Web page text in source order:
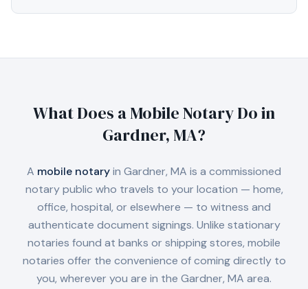
What Does a Mobile Notary Do in
Gardner, MA?
A mobile notaryin Gardner, MA is a commissioned
notary public who travels to your location — home,
office, hospital, or elsewhere — to witness and
authenticate document signings. Unlike stationary
notaries found at banks or shipping stores, mobile
notaries offer the convenience of coming directly to
you, wherever you are in the Gardner, MA area.